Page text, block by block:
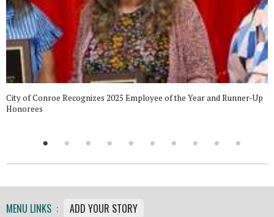
City of Conroe Recognizes 2025 Employee of the Year and Runner-Up
Honorees
MENU LINKS : ADD YOUR STORY